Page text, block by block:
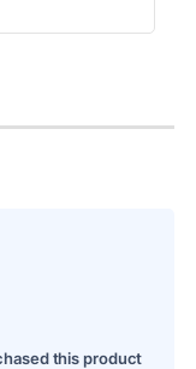
this product